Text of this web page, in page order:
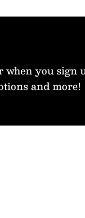
you sign
and more!